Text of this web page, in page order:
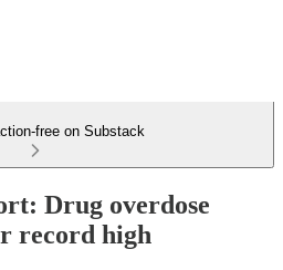
free on Substack
Drug overdose
record high